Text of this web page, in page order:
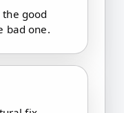
good
bad one.